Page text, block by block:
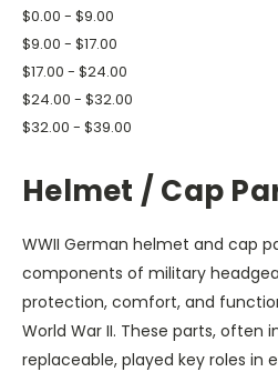
$0.00 - $9.00
$9.00 - $17.00
$17.00 - $24.00
$24.00 - $32.00
$32.00 - $39.00
Helmet / Cap
WWII German helmet and cap
components of military
protection, comfort, and
World War II. These parts, often
replaceable, played key roles in